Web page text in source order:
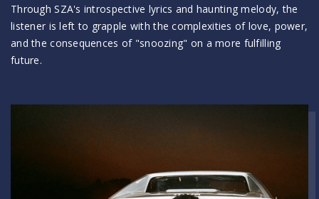
Through SZA's introspective lyrics and haunting melody, the
listener is left to grapple with the complexities of love, power,
and the consequences of "snoozing" on a more fulfilling
future.